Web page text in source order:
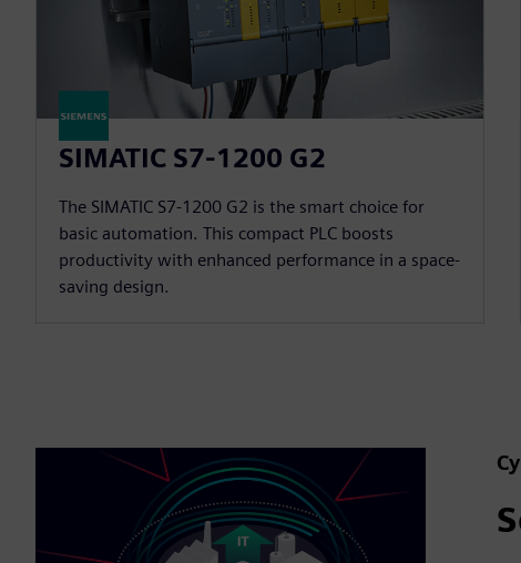
SIMATIC S7-1200 G2
The SIMATIC S7-1200 G2 is the smart choice for
basic automation. This compact PLC boosts
productivity with enhanced performance in a space-
saving design.